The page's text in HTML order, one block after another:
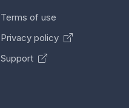
Terms of use
Privacy policy
Support